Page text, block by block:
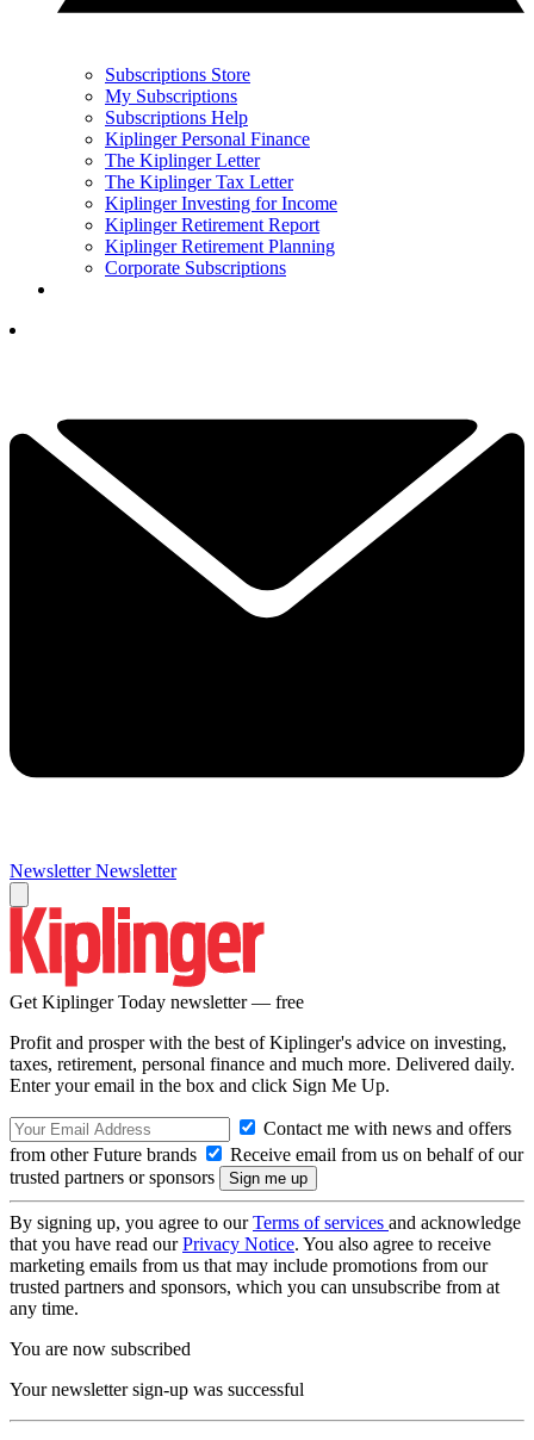
Subscriptions Store
My Subscriptions
Subscriptions Help
Kiplinger Personal Finance
The Kiplinger Letter
The Kiplinger Tax Letter
Kiplinger Investing for Income
Kiplinger Retirement Report
Kiplinger Retirement Planning
Corporate Subscriptions
Newsletter Newsletter
Get Kiplinger Today newsletter — free
Profit and prosper with the best of Kiplinger's advice on investing,
taxes, retirement, personal finance and much more. Delivered daily.
Enter your email in the box and click Sign Me Up.
Contact me with news and offers
from other Future brands
Receive email from us on behalf of our
trusted partners or sponsors
By signing up, you agree to ourTerms of services and acknowledge
that you have read ourPrivacy Notice. You also agree to receive
marketing emails from us that may include promotions from our
trusted partners and sponsors, which you can unsubscribe from at
any time.
You are now subscribed
Your newsletter sign-up was successful